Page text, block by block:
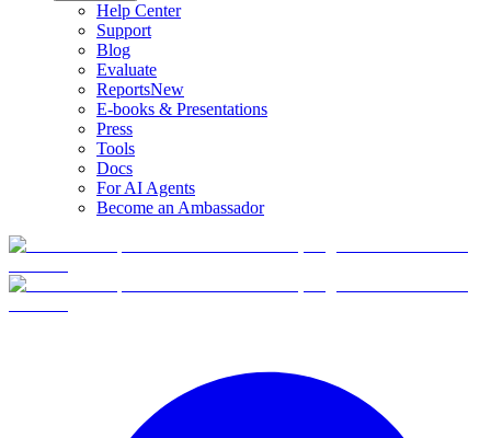
Help Center
Support
Blog
Evaluate
ReportsNew
E-books & Presentations
Press
Tools
Docs
For AI Agents
Become an Ambassador